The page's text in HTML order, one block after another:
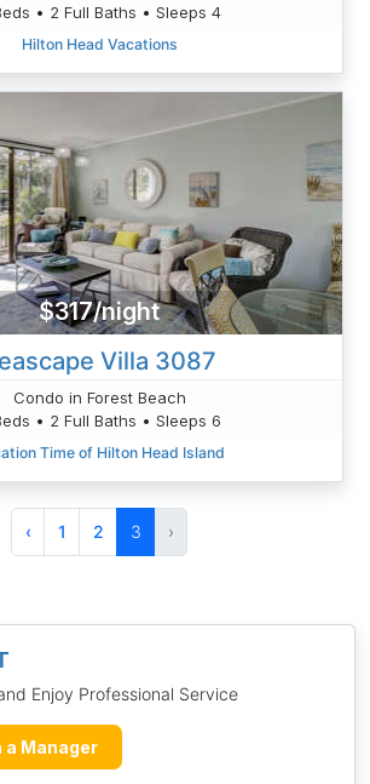
Enjoy Professional Service
Manager
• 2 Full Baths • Sleeps 4
Hilton Head Vacations
$317/night
Villa 3087
Condo in Forest Beach
• 2 Full Baths • Sleeps 6
Time of Hilton Head Island
‹ 1 2 3 ›